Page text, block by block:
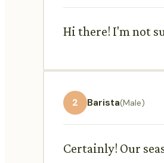
Hi there! I'm not
2 Barista(Male)
Certainly! Our